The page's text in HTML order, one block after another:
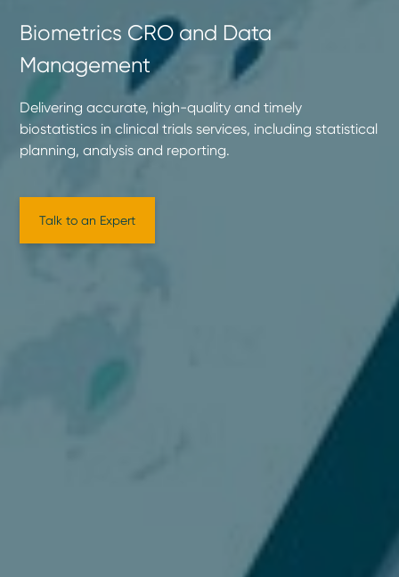
Biometrics CRO and Data
Management
Delivering accurate, high-quality and timely
biostatistics in clinical trials services, including statistical
planning, analysis and reporting.
Talk to an Expert